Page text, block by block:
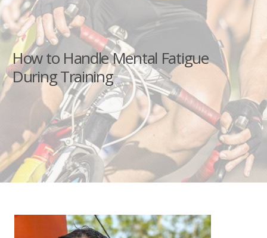
How to Handle Mental Fatigue
During Training